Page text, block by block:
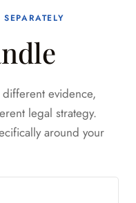
evidence,
legal strategy.
around your